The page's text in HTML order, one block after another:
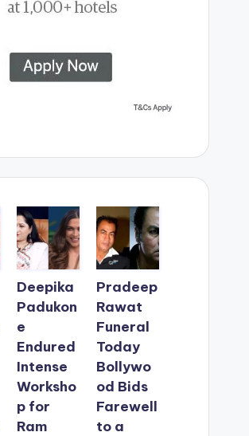
Deepika
Padukon
e
Endured
Intense
Worksho
p for
Ram
Pradeep
Rawat
Funeral
Today
Bollywo
od Bids
Farewell
to a